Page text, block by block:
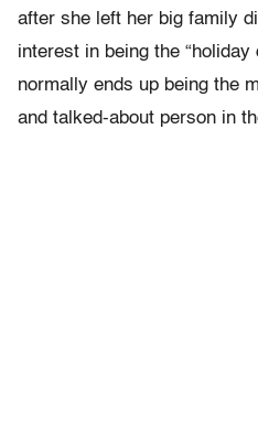
after she left her big family
interest in being the “holiday
normally ends up being the
and talked-about person in